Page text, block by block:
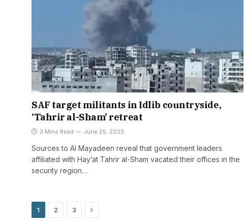
SAF target militants in Idlib countryside,
‘Tahrir al-Sham’ retreat
3 Mins Read June 25, 2023
Sources to Al Mayadeen reveal that government leaders
affiliated with Hay’at Tahrir al-Sham vacated their offices in the
security region…
1 2 3 Next